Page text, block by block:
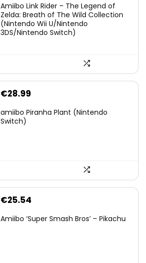
was:
€38.00.
is:
€29.11.
Amiibo Link Rider – The Legend of
Zelda: Breath of The Wild Collection
(Nintendo Wii U/Nintendo
3DS/Nintendo Switch)
€28.99
amiibo Piranha Plant (Nintendo
Switch)
€25.54
Amiibo ‘Super Smash Bros’ – Pikachu